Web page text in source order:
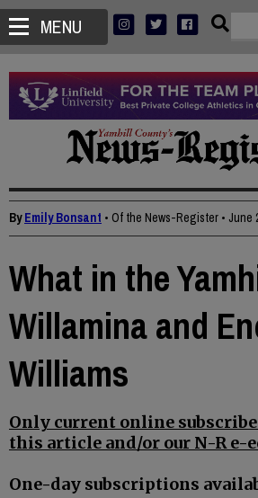
MENU
ByEmily Bonsant • Of the News-Register • June
What in the
Willamina and
Williams
Only current online
this article and/or our N-R e-
One-day subscriptions